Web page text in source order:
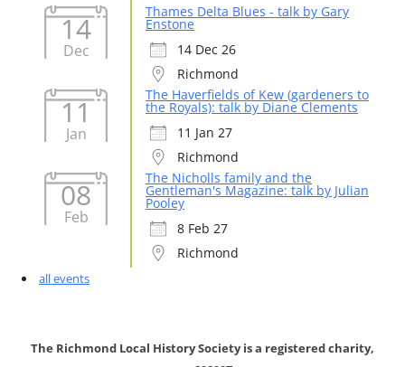
14
Dec
Thames Delta Blues - talk by Gary
Enstone
14 Dec 26
Richmond
11
Jan
The Haverfields of Kew (gardeners to
the Royals): talk by Diane Clements
11 Jan 27
Richmond
08
Feb
The Nicholls family and the
Gentleman's Magazine: talk by Julian
Pooley
8 Feb 27
Richmond
all events
The Richmond Local History Society is a registered charity,